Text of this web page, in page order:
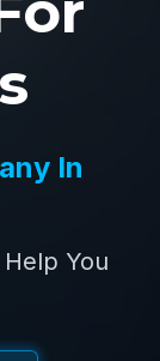
In
You